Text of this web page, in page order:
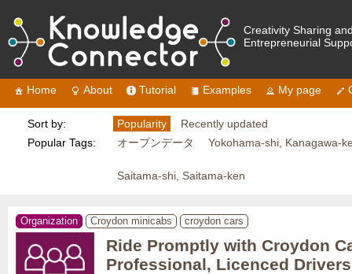
Creativity Sharing
Entrepreneurial
Home About Tutorial Examples My page
Sort by: Popularity
Recently updated
Popular Tags:
オープンデータ Yokohama-shi, Kanagawa-
Saitama-shi, Saitama-ken
Organization Croydon minicabs croydon cars
Ride Promptly with Croydon
Professional, Licenced Drivers